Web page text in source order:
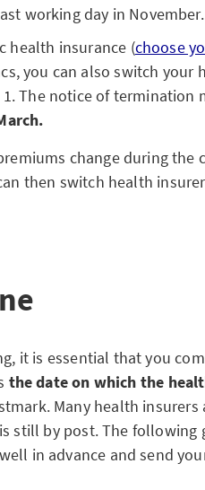
working day in November.
health insurance (choose
you can also switch your
The notice of termination
change during the
then switch health
it is essential that you
the date on which the
Many health insurers
still by post. The following
in advance and send